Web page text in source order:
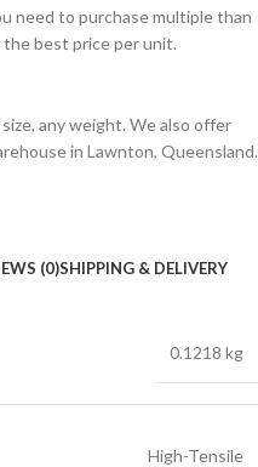
need to purchase multiple than
best price per unit.
any weight. We also offer
in Lawnton, Queensland.
(0)SHIPPING & DELIVERY
0.1218 kg
High-Tensile